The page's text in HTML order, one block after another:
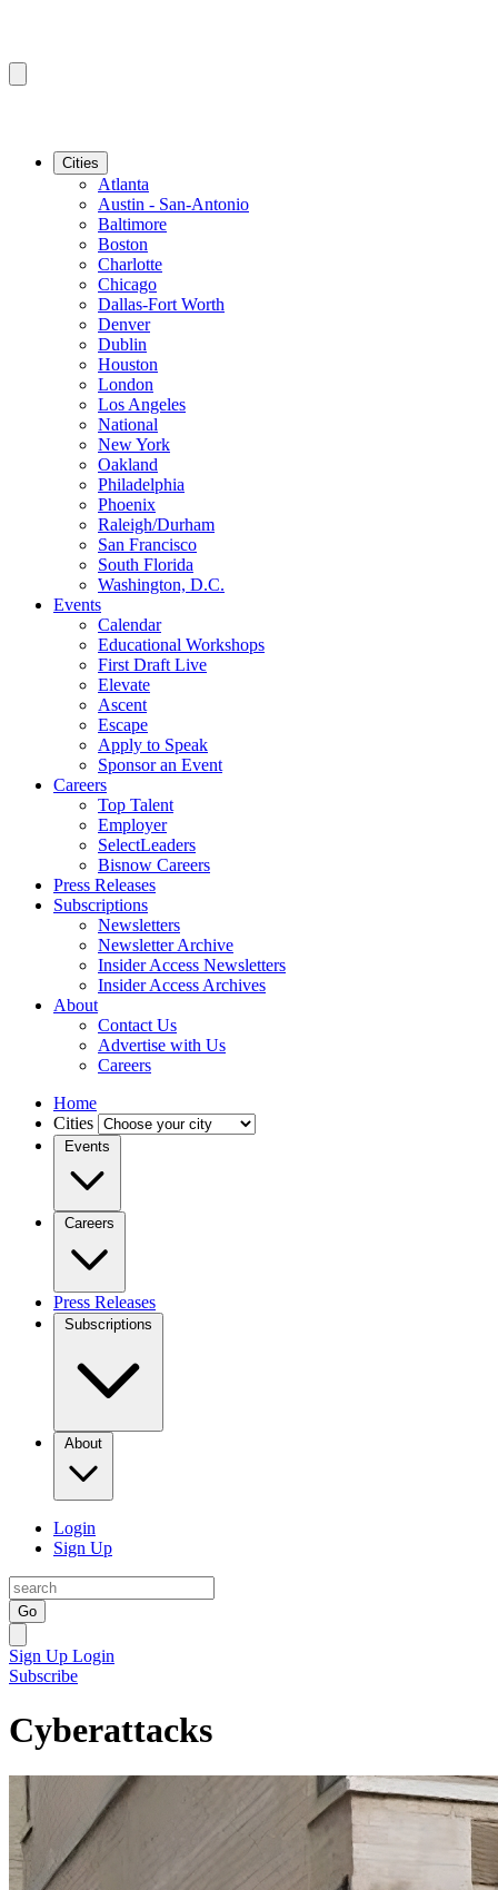
Cities
Atlanta
Austin - San-Antonio
Baltimore
Boston
Charlotte
Chicago
Dallas-Fort Worth
Denver
Dublin
Houston
London
Los Angeles
National
New York
Oakland
Philadelphia
Phoenix
Raleigh/Durham
San Francisco
South Florida
Washington, D.C.
Events
Calendar
Educational Workshops
First Draft Live
Elevate
Ascent
Escape
Apply to Speak
Sponsor an Event
Careers
Top Talent
Employer
SelectLeaders
Bisnow Careers
Press Releases
Subscriptions
Newsletters
Newsletter Archive
Insider Access Newsletters
Insider Access Archives
About
Contact Us
Advertise with Us
Careers
Home
Cities
Events
Careers
Press Releases
Subscriptions
About
Login
Sign Up
Go
Sign Up Login
Subscribe
Cyberattacks